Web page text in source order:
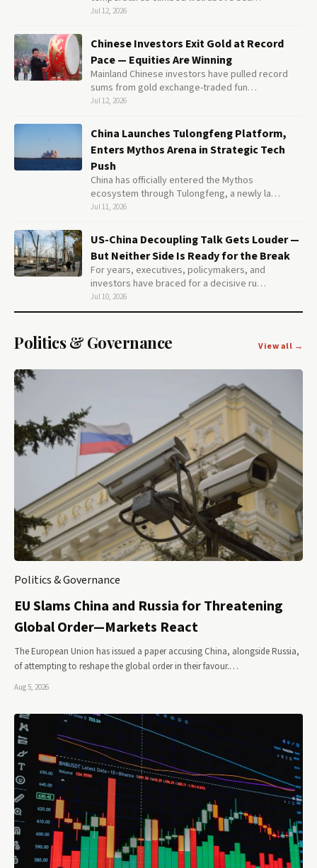
Jul 12, 2026
Chinese Investors Exit Gold at Record
Pace — Equities Are Winning
Mainland Chinese investors have pulled record
sums from gold exchange-traded fun…
Jul 12, 2026
China Launches Tulongfeng Platform,
Enters Mythos Arena in Strategic Tech
Push
China has officially entered the Mythos
ecosystem through Tulongfeng, a newly la…
Jul 11, 2026
US-China Decoupling Talk Gets Louder —
But Neither Side Is Ready for the Break
For years, executives, policymakers, and
investors have braced for a decisive ru…
Jul 10, 2026
Politics & Governance View all →
Politics & Governance
EU Slams China and Russia for Threatening
Global Order—Markets React
The European Union has issued a paper accusing China, alongside Russia,
of attempting to reshape the global order in their favour.…
Aug 5, 2026